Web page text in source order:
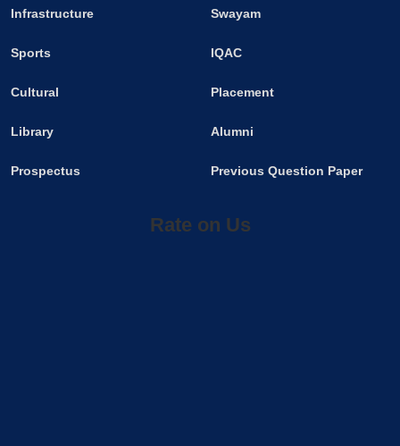
Infrastructure
Sports
Cultural
Library
Prospectus
Swayam
IQAC
Placement
Alumni
Previous Question Paper
Rate on Us